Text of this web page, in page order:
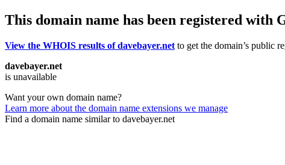
This domain name has been registered with
View the WHOIS results of davebayer.net to get the domain’s public
davebayer.net
is unavailable
Want your own domain name?
Learn more about the domain name extensions we manage
Find a domain name similar to davebayer.net